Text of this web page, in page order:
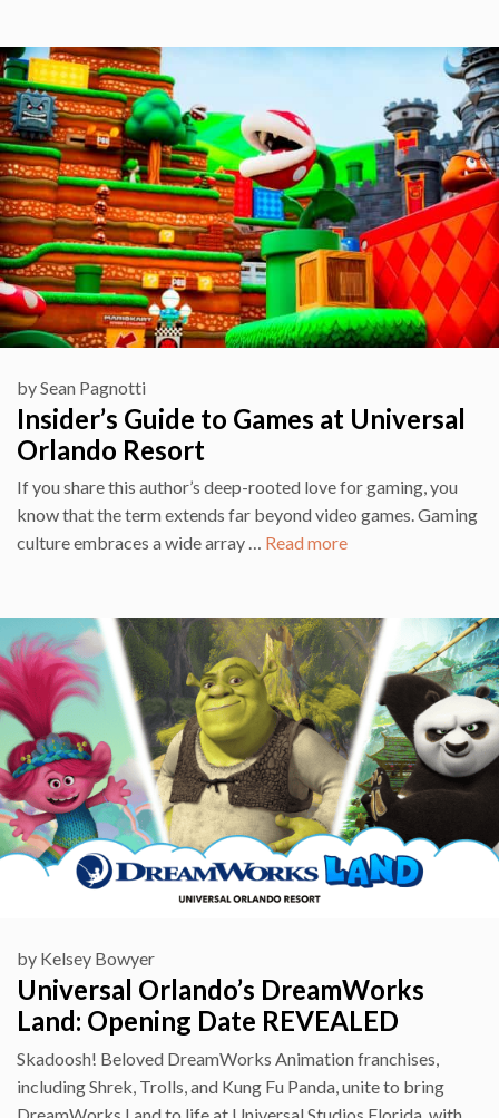
Insider’s Guide to Games at Universal
Orlando Resort
bySean Pagnotti
If you share this author’s deep-rooted love for gaming, you
know that the term extends far beyond video games. Gaming
culture embraces a wide array … Read more
Universal Orlando’s DreamWorks
Land: Opening Date REVEALED
by Kelsey Bowyer
Skadoosh! Beloved DreamWorks Animation franchises,
including Shrek, Trolls, and Kung Fu Panda, unite to bring
DreamWorks Land to life at Universal Studios Florida, with